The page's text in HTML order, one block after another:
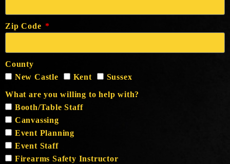
Zip Code
County
New Castle
Kent
Sussex
What are you willing to help with?
Booth/Table Staff
Canvassing
Event Planning
Event Staff
Firearms Safety Instructor